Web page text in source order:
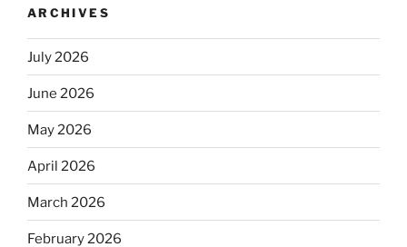
ARCHIVES
July 2026
June 2026
May 2026
April 2026
March 2026
February 2026